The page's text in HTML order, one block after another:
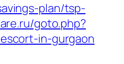
plan/tsp-
goto.php?
in-gurgaon